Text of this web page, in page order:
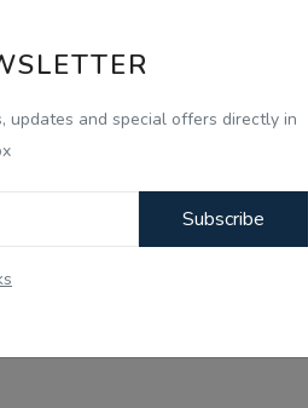
updates and special offers directly in
Subscribe